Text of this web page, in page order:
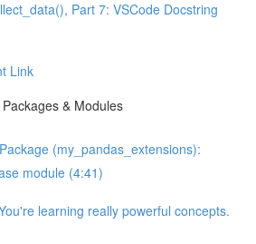
Part 7: VSCode Docstring
Link
& Modules
(my_pandas_extensions):
module (4:41)
learning really powerful concepts.